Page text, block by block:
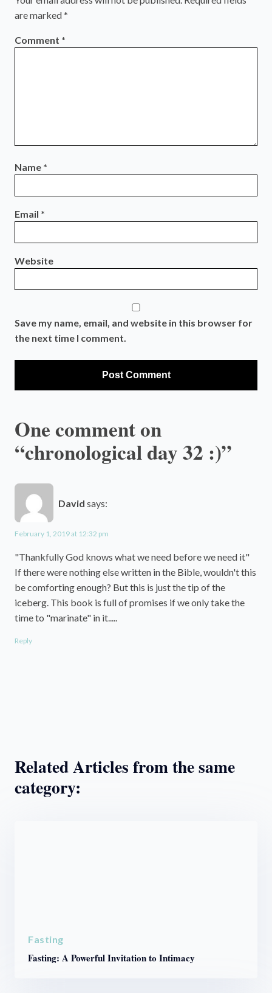
are marked*
Comment *
Name *
Email *
Website
Save my name, email, and website in this browser for
the next time I comment.
One comment on
“chronological day 32 :)”
David says:
February 1, 2019 at 12:32 pm
"Thankfully God knows what we need before we need it"
If there were nothing else written in the Bible, wouldn't this
be comforting enough? But this is just the tip of the
iceberg. This book is full of promises if we only take the
time to "marinate" in it.....
Reply
Related Articles from the same
category:
Fasting
Fasting: A Powerful Invitation to Intimacy